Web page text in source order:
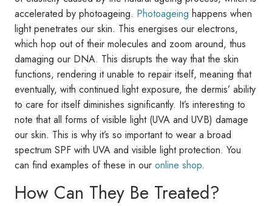
accelerated by photoageing. Photoageing happens when
light penetrates our skin. This energises our electrons,
which hop out of their molecules and zoom around, thus
damaging our DNA. This disrupts the way that the skin
functions, rendering it unable to repair itself, meaning that
eventually, with continued light exposure, the dermis’ ability
to care for itself diminishes significantly. It’s interesting to
note that all forms of visible light (UVA and UVB) damage
our skin. This is why it’s so important to wear a broad
spectrum SPF with UVA and visible light protection. You
can find examples of these in our online shop.
How Can They Be Treated?